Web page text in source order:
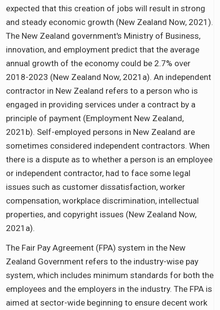
expected that this creation of jobs will result in strong
and steady economic growth (New Zealand Now, 2021).
The New Zealand government's Ministry of Business,
innovation, and employment predict that the average
annual growth of the economy could be 2.7% over
2018-2023 (New Zealand Now, 2021a). An independent
contractor in New Zealand refers to a person who is
engaged in providing services under a contract by a
principle of payment (Employment New Zealand,
2021b). Self-employed persons in New Zealand are
sometimes considered independent contractors. When
there is a dispute as to whether a person is an employee
or independent contractor, had to face some legal
issues such as customer dissatisfaction, worker
compensation, workplace discrimination, intellectual
properties, and copyright issues (New Zealand Now,
2021a).
The Fair Pay Agreement (FPA) system in the New
Zealand Government refers to the industry-wise pay
system, which includes minimum standards for both the
employees and the employers in the industry. The FPA is
aimed at sector-wide beginning to ensure decent work